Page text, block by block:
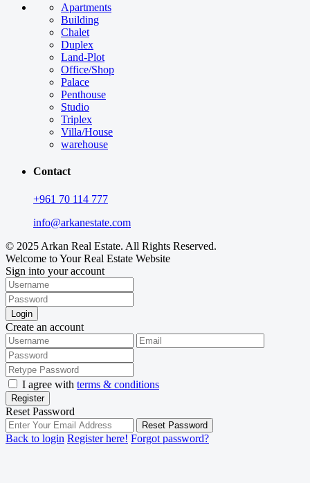
Apartments
Building
Chalet
Duplex
Land-Plot
Office/Shop
Palace
Penthouse
Studio
Triplex
Villa/House
warehouse
Contact
+961 70 114 777
info@arkanestate.com
© 2025 Arkan Real Estate. All Rights Reserved.
Welcome to Your Real Estate Website
Sign into your account
Login
Create an account
I agree with terms & conditions
Register
Reset Password
Reset Password
Back to login Register here! Forgot password?